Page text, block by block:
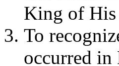
King of His
To
occurred in